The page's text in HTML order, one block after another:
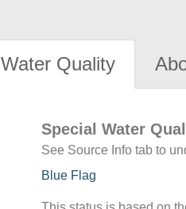
Water Quality
Special Water
See Source Info tab to
Blue Flag